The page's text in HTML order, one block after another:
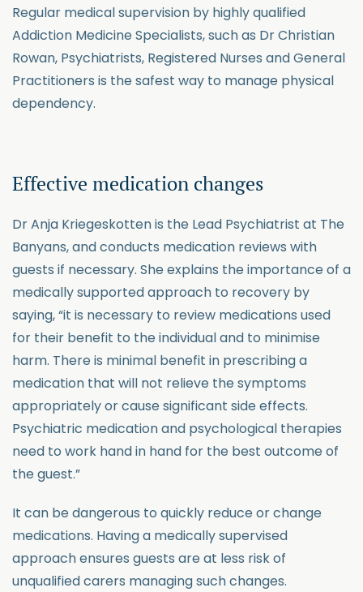
Regular medical supervision by highly qualified
Addiction Medicine Specialists, such as Dr Christian
Rowan, Psychiatrists, Registered Nurses and General
Practitioners is the safest way to manage physical
dependency.
Effective medication changes
Dr Anja Kriegeskotten is the Lead Psychiatrist at The
Banyans, and conducts medication reviews with
guests if necessary. She explains the importance of a
medically supported approach to recovery by
saying, “it is necessary to review medications used
for their benefit to the individual and to minimise
harm. There is minimal benefit in prescribing a
medication that will not relieve the symptoms
appropriately or cause significant side effects.
Psychiatric medication and psychological therapies
need to work hand in hand for the best outcome of
the guest.”
It can be dangerous to quickly reduce or change
medications. Having a medically supervised
approach ensures guests are at less risk of
unqualified carers managing such changes.